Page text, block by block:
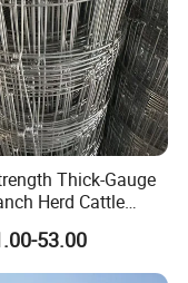
Thick-Gauge
Herd Cattle
53.00